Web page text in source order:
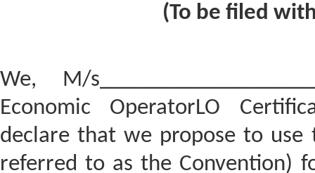
(To be filed with
We, M/
Economic OperatorLO
declare that we propose to use
referred to as the Convention)